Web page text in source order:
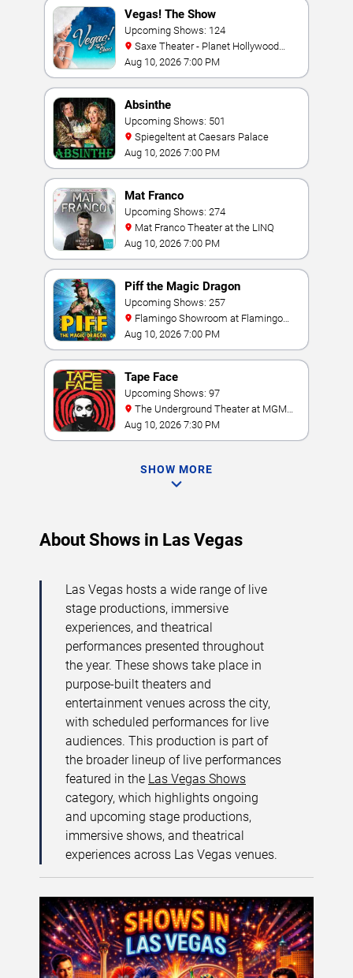
Vegas! The Show
Upcoming Shows: 124
Resort & Casino
Aug 10, 2026 7:00 PM
Absinthe
Upcoming Shows: 501
Spiegeltent at Caesars Palace
Aug 10, 2026 7:00 PM
Mat Franco
Upcoming Shows: 274
Mat Franco Theater at the LINQ
Aug 10, 2026 7:00 PM
Piff the Magic Dragon
Upcoming Shows: 257
Las Vegas
Aug 10, 2026 7:00 PM
Tape Face
Upcoming Shows: 97
Grand
Aug 10, 2026 7:30 PM
SHOW MORE
About Shows in Las Vegas
Las Vegas hosts a wide range of live
stage productions, immersive
experiences, and theatrical
performances presented throughout
the year. These shows take place in
purpose-built theaters and
entertainment venues across the city,
with scheduled performances for live
audiences. This production is part of
the broader lineup of live performances
featured in the Las Vegas Shows
category, which highlights ongoing
and upcoming stage productions,
immersive shows, and theatrical
experiences across Las Vegas venues.